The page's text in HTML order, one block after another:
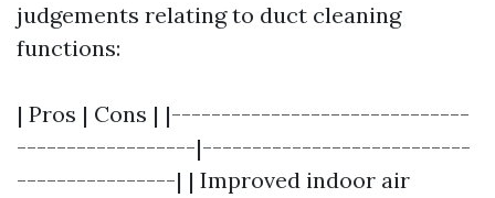
judgements relating to duct cleaning
functions:
| Pros | Cons | |------------------------------
------------------|---------------------------
----------------| | Improved indoor air